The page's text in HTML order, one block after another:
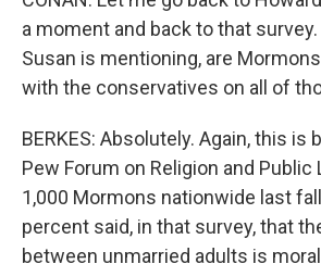
a moment and back to that
Susan is mentioning, are
with the conservatives on all of
BERKES: Absolutely. Again, this is
Pew Forum on Religion and
1,000 Mormons nationwide last
percent said, in that survey, that
between unmarried adults is